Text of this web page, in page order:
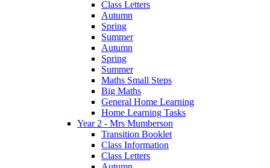
Class Letters
Autumn
Spring
Summer
Autumn
Spring
Summer
Maths Small Steps
Big Maths
General Home Learning
Home Learning Tasks
Year 2 - Mrs Mumberson
Transition Booklet
Class Information
Class Letters